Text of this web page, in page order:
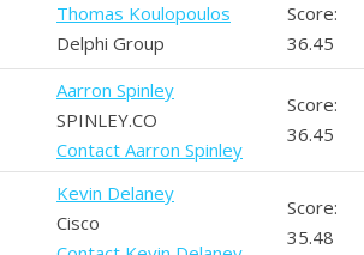
Thomas Koulopoulos
Delphi Group
Score:
36.45
Aarron Spinley
SPINLEY.CO
Contact Aarron Spinley
Score:
36.45
Kevin Delaney
Cisco
Score:
35.48